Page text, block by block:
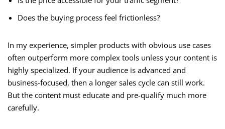
Does the buying process feel frictionless?
In my experience, simpler products with obvious use cases
often outperform more complex tools unless your content is
highly specialized. If your audience is advanced and
business-focused, then a longer sales cycle can still work.
But the content must educate and pre-qualify much more
carefully.